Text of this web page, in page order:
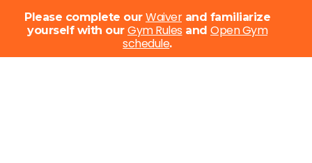
Menu
Menu
Please complete our Waiverand familiarize
yourself with our Gym Rules and Open Gym
schedule.